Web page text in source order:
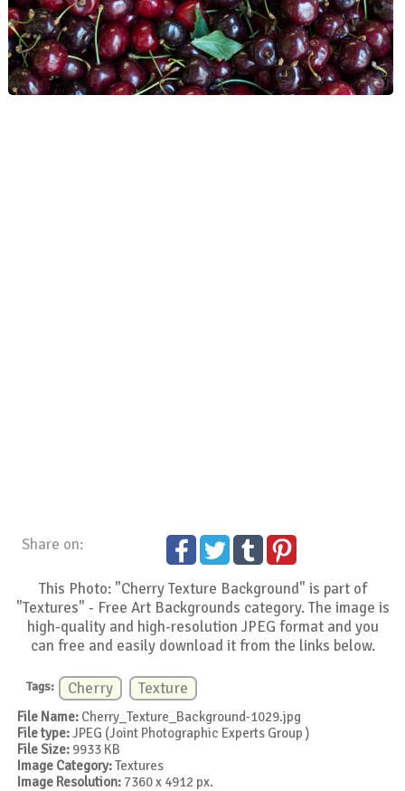
Share on:
This Photo: "Cherry Texture Background" is part of
"Textures" - Free Art Backgrounds category. The image is
high-quality and high-resolution JPEG format and you
can free and easily download it from the links below.
Tags: Cherry Texture
File Name: Cherry_Texture_Background-1029.jpg
File type:JPEG (Joint Photographic Experts Group )
File Size: 9933 KB
Image Category:Textures
Image Resolution: 7360 x 4912 px.